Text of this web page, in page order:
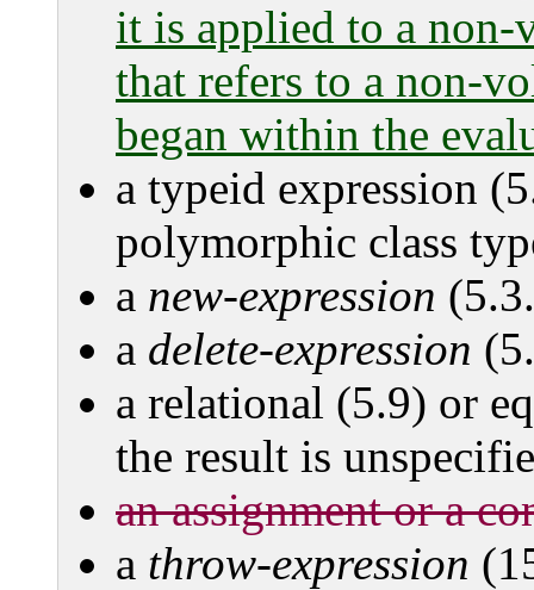
it is applied to a
that refers to a non-
began within the
a typeid expression
polymorphic class
a new-expression
a delete-expression
a relational (5.9) or
the result is
an assignment or a
a throw-expression